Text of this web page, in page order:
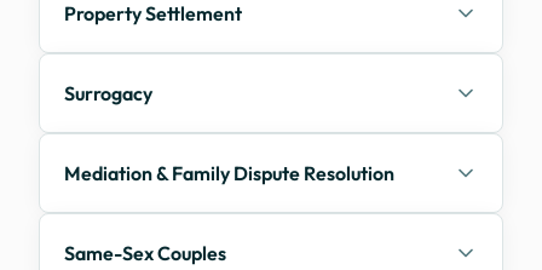
Property Settlement
Surrogacy
Mediation & Family Dispute Resolution
Same-Sex Couples